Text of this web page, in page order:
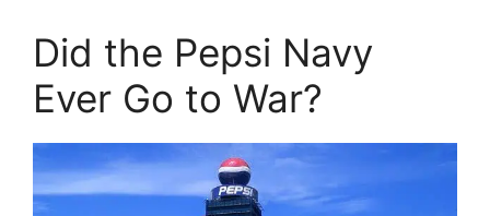
Did the Pepsi Navy
Ever Go to War?